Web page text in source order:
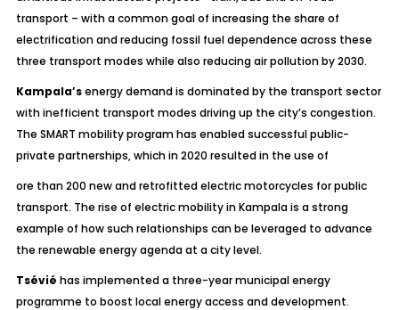
transport – with a common goal of increasing the share of
electrification and reducing fossil fuel dependence across these
three transport modes while also reducing air pollution by 2030.
Kampala’senergy demand is dominated by the transport sector
with inefficient transport modes driving up the city’s congestion.
The SMART mobility program has enabled successful public-
private partnerships, which in 2020 resulted in the use of
ore than 200 new and retrofitted electric motorcycles for public
transport. The rise of electric mobility in Kampala is a strong
example of how such relationships can be leveraged to advance
the renewable energy agenda at a city level.
Tsévié has implemented a three-year municipal energy
programme to boost local energy access and development.